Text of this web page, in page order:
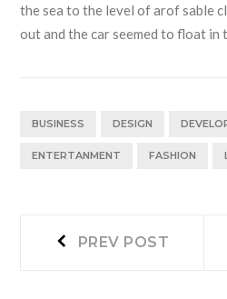
the sea to the level of arof sable
out and the car seemed to float in
BUSINESS DESIGN
ENTERTANMENT FASHION
Navegación
PREV POST